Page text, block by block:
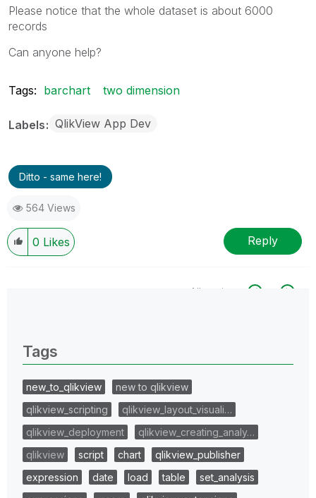
Please notice that the whole dataset is about 6000
records
Can anyone help?
Tags: barchart two dimension
Labels QlikView App Dev
Ditto - same here!
564 Views
0 Likes Reply
All topics
Tags
new_to_qlikview
new to qlikview
qlikview_scripting
qlikview_layout_visuali…
qlikview_deployment
qlikview_creating_analy…
qlikview
script chart
qlikview_publisher
expression
date load table
set_analysis